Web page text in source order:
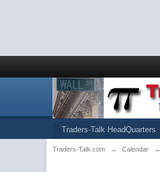
Traders-Talk HeadQuarters
Traders-Talk.com → Calendar →